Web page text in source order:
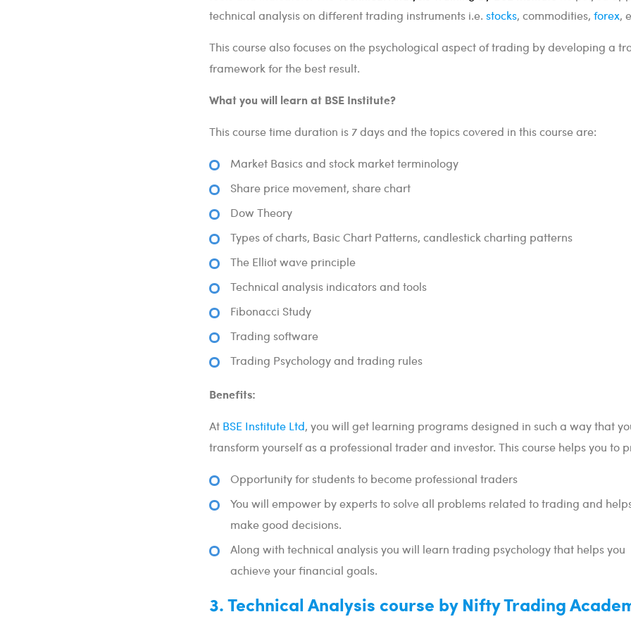
technical analysis on different trading instruments i.e. stocks, commodities, forex,
This course also focuses on the psychological aspect of trading by developing a
framework for the best result.
What you will learn at BSE Institute?
This course time duration is 7 days and the topics covered in this course are:
Market Basics and stock market terminology
Share price movement, share chart
Dow Theory
Types of charts, Basic Chart Patterns, candlestick charting patterns
The Elliot wave principle
Technical analysis indicators and tools
Fibonacci Study
Trading software
Trading Psychology and trading rules
Benefits:
At BSE Institute Ltd, you will get learning programs designed in such a way that
transform yourself as a professional trader and investor. This course helps you to
Opportunity for students to become professional traders
You will empower by experts to solve all problems related to trading and
make good decisions.
Along with technical analysis you will learn trading psychology that helps you
achieve your financial goals.
3. Technical Analysis course by Nifty Trading